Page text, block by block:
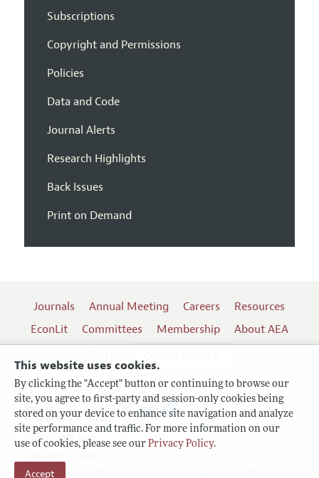
This website uses cookies.
By clicking the "Accept" button or continuing to browse our
site, you agree to first-party and session-only cookies being
stored on your device to enhance site navigation and analyze
site performance and traffic. For more information on our
use of cookies, please see our Privacy Policy.
Accept
Subscriptions
Copyright and Permissions
Policies
Data and Code
Journal Alerts
Research Highlights
Back Issues
Print on Demand
Journals Annual Meeting Careers
Resources
EconLit
Committees Membership
About AEA
Terms of Use
Copyright 2026 American Economic Association.
Follow us: